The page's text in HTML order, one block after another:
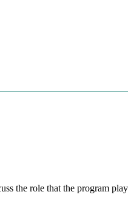
the role that the program